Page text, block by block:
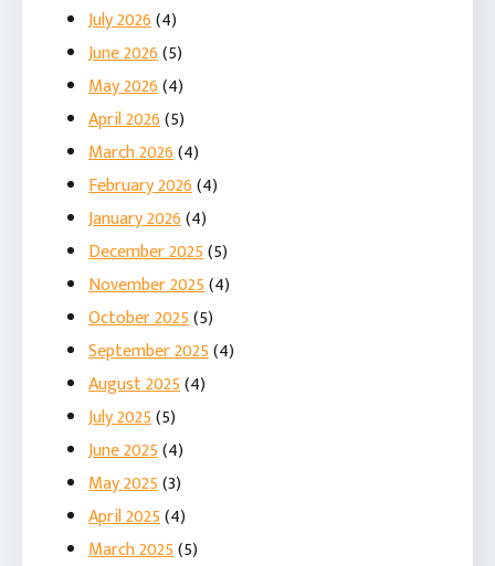
July 2026(4)
June 2026(5)
May 2026(4)
April 2026(5)
March 2026(4)
February 2026(4)
January 2026(4)
December 2025(5)
November 2025(4)
October 2025(5)
September 2025(4)
August 2025(4)
July 2025(5)
June 2025(4)
May 2025(3)
April 2025(4)
March 2025(5)